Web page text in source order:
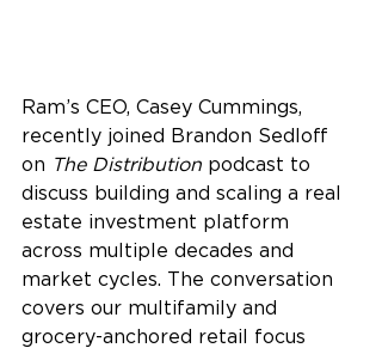
Ram’s CEO, Casey Cummings,
recently joined Brandon Sedloff
on The Distribution podcast to
discuss building and scaling a real
estate investment platform
across multiple decades and
market cycles. The conversation
covers our multifamily and
grocery-anchored retail focus